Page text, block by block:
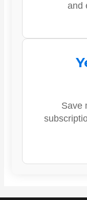
and
Save